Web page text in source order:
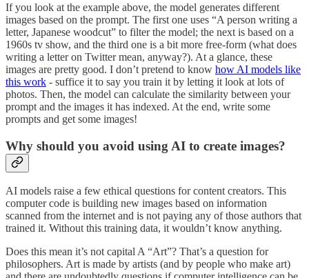
If you look at the example above, the model generates different
images based on the prompt. The first one uses “A person writing a
letter, Japanese woodcut” to filter the model; the next is based on a
1960s tv show, and the third one is a bit more free-form (what does
writing a letter on Twitter mean, anyway?). At a glance, these
images are pretty good. I don’t pretend to know how AI models like
this work - suffice it to say you train it by letting it look at lots of
photos. Then, the model can calculate the similarity between your
prompt and the images it has indexed. At the end, write some
prompts and get some images!
Why should you avoid using AI to create images?
AI models raise a few ethical questions for content creators. This
computer code is building new images based on information
scanned from the internet and is not paying any of those authors that
trained it. Without this training data, it wouldn’t know anything.
Does this mean it’s not capital A “Art”? That’s a question for
philosophers. Art is made by artists (and by people who make art)